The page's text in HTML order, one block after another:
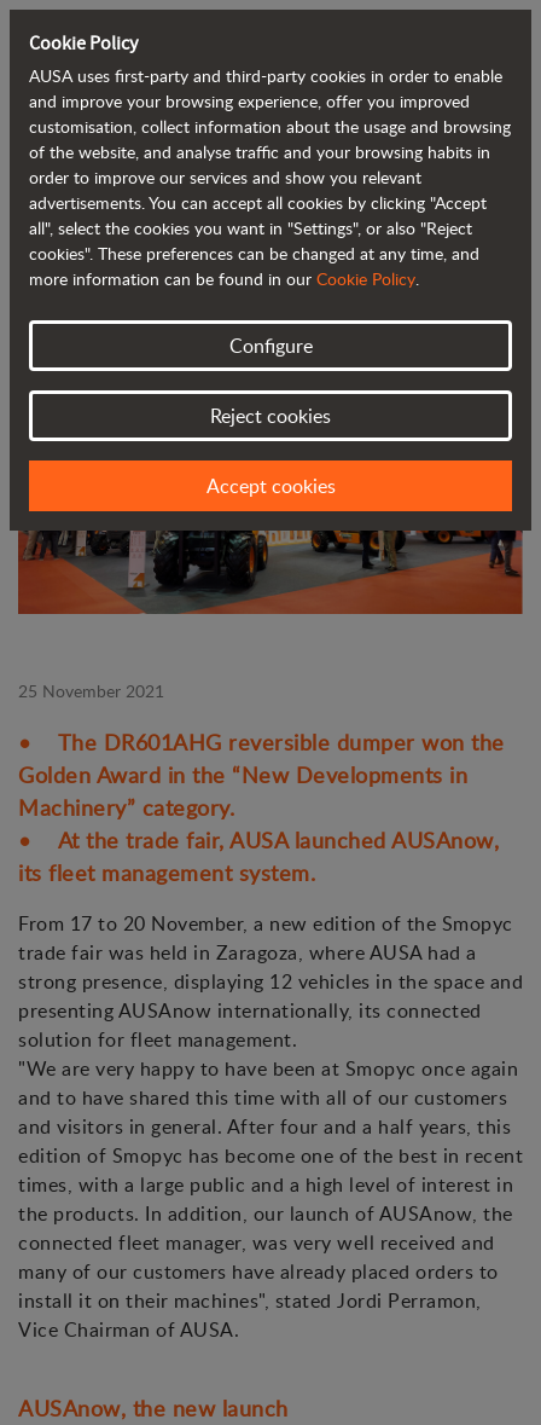
Back to blog
AUSA, one of the main attractions at
Smopyc
25 November 2021
• The DR601AHG reversible dumper won the
Golden Award in the “New Developments in
Machinery” category.
• At the trade fair, AUSA launched AUSAnow,
its fleet management system.
From 17 to 20 November, a new edition of the Smopyc
trade fair was held in Zaragoza, where AUSA had a
strong presence, displaying 12 vehicles in the space and
presenting AUSAnow internationally, its connected
solution for fleet management.
"We are very happy to have been at Smopyc once again
and to have shared this time with all of our customers
and visitors in general. After four and a half years, this
edition of Smopyc has become one of the best in recent
times, with a large public and a high level of interest in
the products. In addition, our launch of AUSAnow, the
connected fleet manager, was very well received and
many of our customers have already placed orders to
install it on their machines", stated Jordi Perramon,
Vice Chairman of AUSA.
AUSAnow, the new launch
Cookie Policy
AUSA uses first-party and third-party cookies in order to enable
and improve your browsing experience, offer you improved
customisation, collect information about the usage and browsing
of the website, and analyse traffic and your browsing habits in
order to improve our services and show you relevant
advertisements. You can accept all cookies by clicking "Accept
all", select the cookies you want in "Settings", or also "Reject
cookies". These preferences can be changed at any time, and
more information can be found in our Cookie Policy.
Configure
Reject cookies
Accept cookies